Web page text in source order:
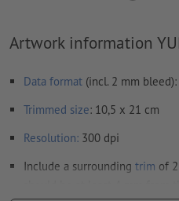
Artwork information
Data format (incl. 2 mm
Trimmed size: 10,5 x 21 cm
Resolution: 300 dpi
Include a surrounding trim of